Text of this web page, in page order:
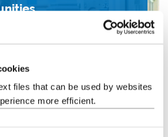
files that can be used by websites
more efficient.